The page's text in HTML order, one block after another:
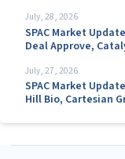
July, 28, 2026
SPAC Market
Deal Approve,
July, 27, 2026
SPAC Market
Hill Bio, Cartesian